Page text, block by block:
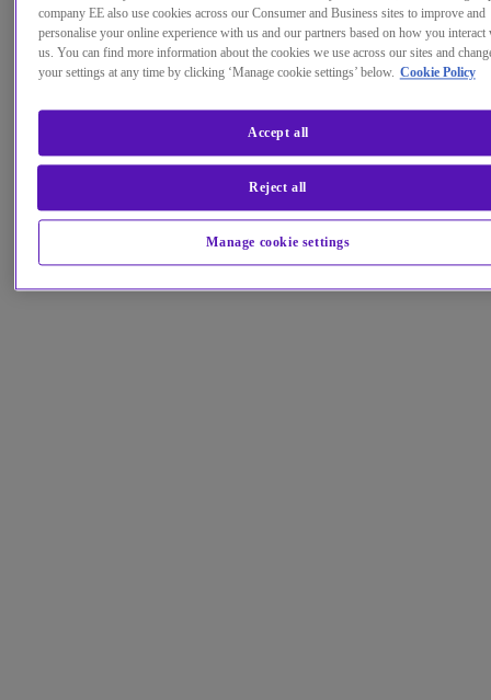
company EE also use cookies across our Consumer and Business sites to improve and
personalise your online experience with us and our partners based on how you interact
us. You can find more information about the cookies we use across our sites and
your settings at any time by clicking ‘Manage cookie settings’ below. Cookie Policy
Manage cookie settings
Reject all
Accept all